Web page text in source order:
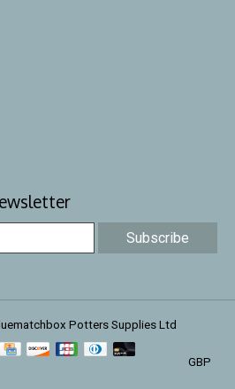
Subscribe
Potters Supplies Ltd
GBP